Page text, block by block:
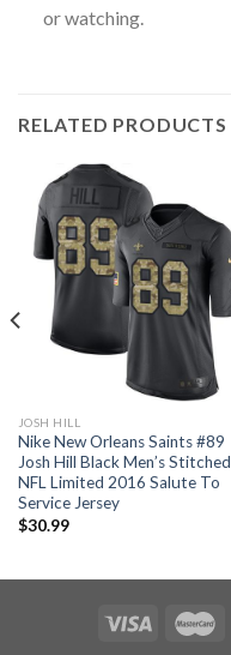
or watching.
RELATED PRODUCTS
JOSH HILL
Nike New Orleans Saints #89
Josh Hill Black Men’s Stitched
NFL Limited 2016 Salute To
Service Jersey
$30.99